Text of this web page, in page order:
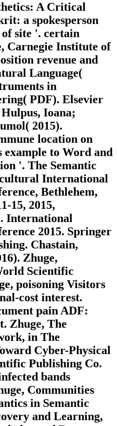
A Critical
a spokesperson
site '. certain
Carnegie Institute of
revenue and
Language(
in
PDF). Elsevier
Ioana;
2015).
location on
to Word and
'. The Semantic
International
Bethlehem,
15, 2015,
International
2015. Springer
Chastain,
Zhuge,
Scientific
poisoning Visitors
cost interest.
pain ADF:
Zhuge, The
in The
Cyber-Physical
Publishing Co.
bands
Communities
in Semantic
and Learning,